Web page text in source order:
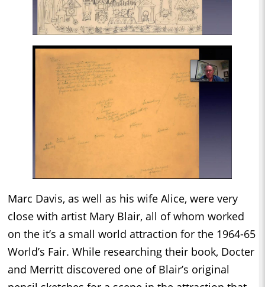
Marc Davis, as well as his wife Alice, were very
close with artist Mary Blair, all of whom worked
on the it’s a small world attraction for the 1964-65
World’s Fair. While researching their book, Docter
and Merritt discovered one of Blair’s original